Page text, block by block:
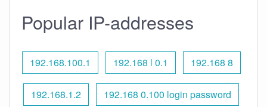
Popular IP-addresses
192.168.100.1 192.168 l 0.1 192.168 8
192.168.1.2 192.168 0.100 login password